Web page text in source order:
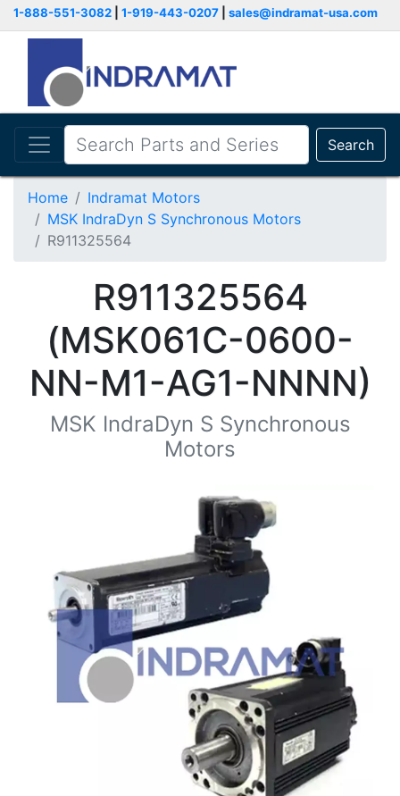
1-888-551-3082 1-919-443-0207 sales@indramat-usa.com
Search
Home
Indramat Motors
MSK IndraDyn S Synchronous Motors
R911325564
R911325564
(MSK061C-0600-
NN-M1-AG1-NNNN)
MSK IndraDyn S Synchronous
Motors